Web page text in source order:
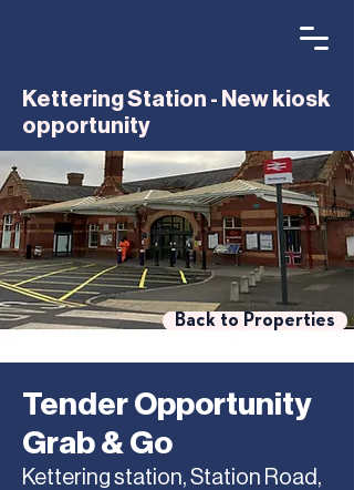
Kettering Station - New kiosk
opportunity
Back to Properties
Tender Opportunity
Grab & Go
Kettering station, Station Road,